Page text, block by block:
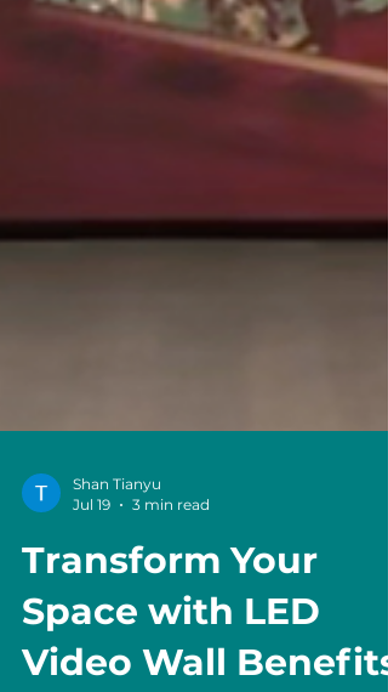
Shan Tianyu
Jul 19
3 min read